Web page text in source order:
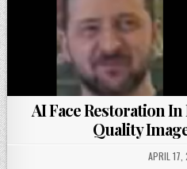
AI Face Restoration
Quality
APRIL